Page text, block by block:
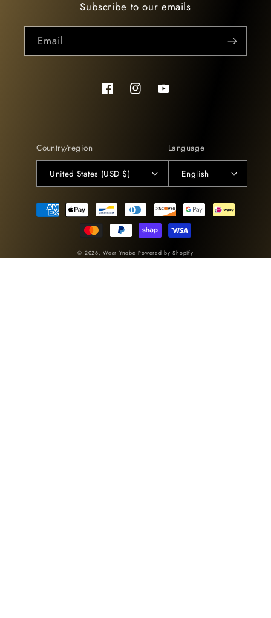
Subscribe to our emails
Email
FacebookInstagramYouTube
Country/region
United States (USD $)
Language
English
Payment
methods
© 2026,Wear Ynobe Powered by Shopify